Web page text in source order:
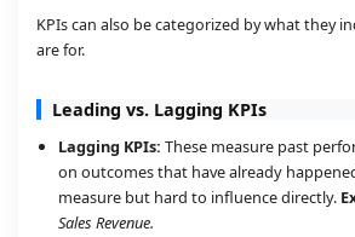
KPIs can also be categorized by what they
are for.
Leading vs. Lagging KPIs
Lagging KPIs: These measure past
on outcomes that have already
measure but hard to influence directly.
Sales Revenue.